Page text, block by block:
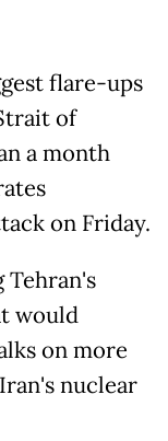
flare-ups
of
a month
on Friday.
Tehran's
would
on more
nuclear